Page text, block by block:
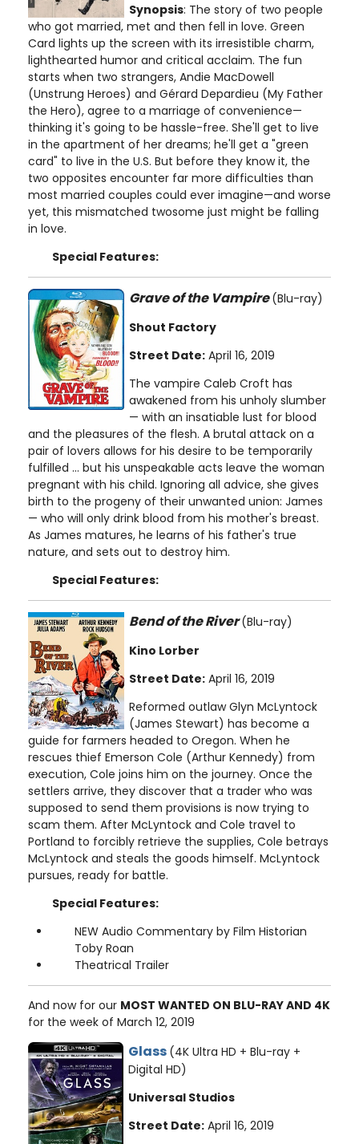
Synopsis: The story of two people
who got married, met and then fell in love. Green
Card lights up the screen with its irresistible charm,
lighthearted humor and critical acclaim. The fun
starts when two strangers, Andie MacDowell
(Unstrung Heroes) and Gérard Depardieu (My Father
the Hero), agree to a marriage of convenience—
thinking it's going to be hassle-free. She'll get to live
in the apartment of her dreams; he'll get a "green
card" to live in the U.S. But before they know it, the
two opposites encounter far more difficulties than
most married couples could ever imagine—and worse
yet, this mismatched twosome just might be falling
in love.
Special Features:
Grave of the Vampire(Blu-ray)
Shout Factory
Street Date: April 16, 2019
The vampire Caleb Croft has
awakened from his unholy slumber
— with an insatiable lust for blood
and the pleasures of the flesh. A brutal attack on a
pair of lovers allows for his desire to be temporarily
fulfilled ... but his unspeakable acts leave the woman
pregnant with his child. Ignoring all advice, she gives
birth to the progeny of their unwanted union: James
— who will only drink blood from his mother's breast.
As James matures, he learns of his father's true
nature, and sets out to destroy him.
Special Features:
Bend of the River(Blu-ray)
Kino Lorber
Street Date: April 16, 2019
Reformed outlaw Glyn McLyntock
(James Stewart) has become a
guide for farmers headed to Oregon. When he
rescues thief Emerson Cole (Arthur Kennedy) from
execution, Cole joins him on the journey. Once the
settlers arrive, they discover that a trader who was
supposed to send them provisions is now trying to
scam them. After McLyntock and Cole travel to
Portland to forcibly retrieve the supplies, Cole betrays
McLyntock and steals the goods himself. McLyntock
pursues, ready for battle.
Special Features:
NEW Audio Commentary by Film Historian
Toby Roan
Theatrical Trailer
And now for our MOST WANTED ON BLU-RAY AND 4K
for the week of March 12, 2019
Glass (4K Ultra HD + Blu-ray +
Digital HD)
Universal Studios
Street Date: April 16, 2019